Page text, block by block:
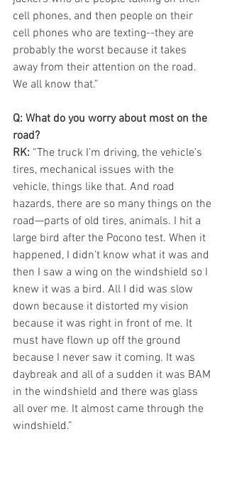
cell phones, and then people on their
cell phones who are texting--they are
probably the worst because it takes
away from their attention on the road.
We all know that.”
Q: What do you worry about most on the
road?
RK: “The truck I’m driving, the vehicle’s
tires, mechanical issues with the
vehicle, things like that. And road
hazards, there are so many things on the
road—parts of old tires, animals. I hit a
large bird after the Pocono test. When it
happened, I didn’t know what it was and
then I saw a wing on the windshield so I
knew it was a bird. All I did was slow
down because it distorted my vision
because it was right in front of me. It
must have flown up off the ground
because I never saw it coming. It was
daybreak and all of a sudden it was BAM
in the windshield and there was glass
all over me. It almost came through the
windshield.”